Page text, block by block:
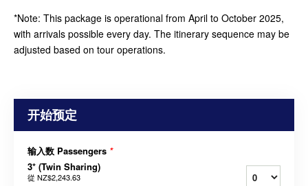
*Note: This package is operational from April to October 2025,
with arrivals possible every day. The itinerary sequence may be
adjusted based on tour operations.
开始预定
输入数 Passengers *
3* (Twin Sharing)
從 NZ$2,243.63